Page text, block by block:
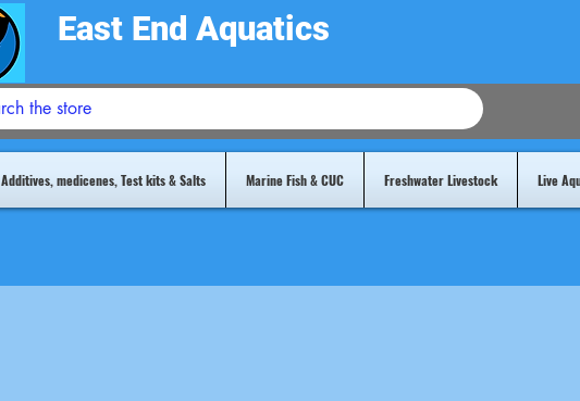
East End Aquatics
Additives, medicenes, Test kits & Salts Marine Fish & CUC Freshwater Livestock Live